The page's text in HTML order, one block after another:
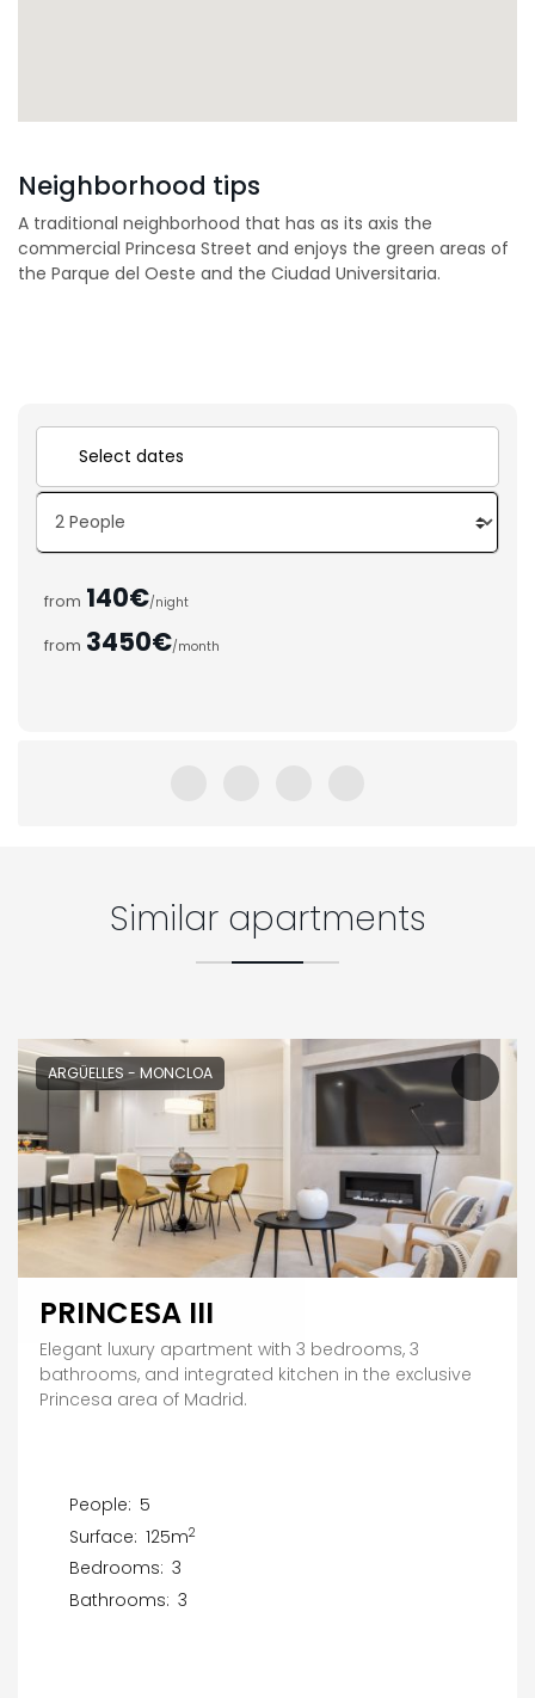
Neighborhood tips
A traditional neighborhood that has as its axis the
commercial Princesa Street and enjoys the green areas of
the Parque del Oeste and the Ciudad Universitaria.
from 140€/night
from 3450€/month
Similar apartments
ARGÜELLES - MONCLOA
PRINCESA III
Elegant luxury apartment with 3 bedrooms, 3
bathrooms, and integrated kitchen in the exclusive
Princesa area of Madrid.
People: 5
Surface: 125m2
Bedrooms: 3
Bathrooms: 3